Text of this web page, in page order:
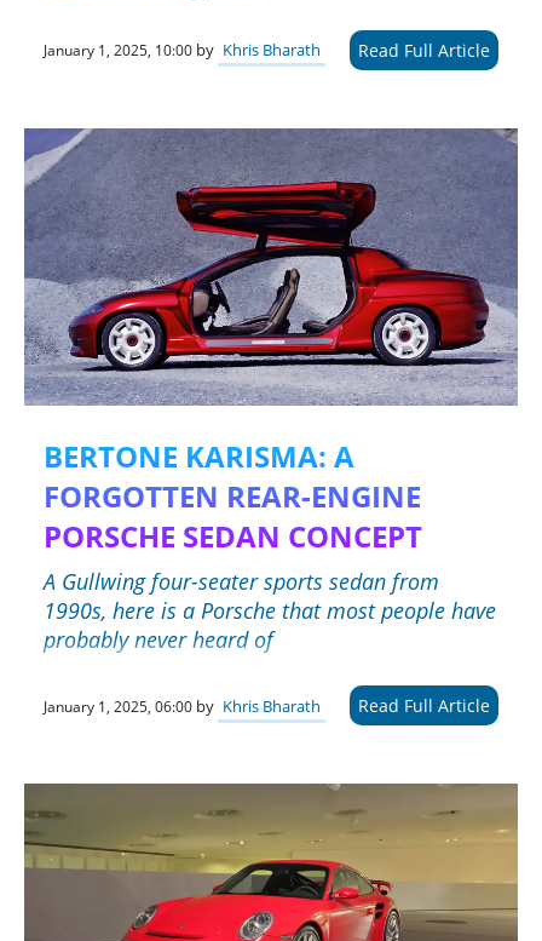
January 1, 2025, 10:00 by Khris Bharath Read Full Article
BERTONE KARISMA: A
FORGOTTEN REAR-ENGINE
PORSCHE SEDAN CONCEPT
A Gullwing four-seater sports sedan from
1990s, here is a Porsche that most people have
probably never heard of
January 1, 2025, 06:00 by Khris Bharath Read Full Article